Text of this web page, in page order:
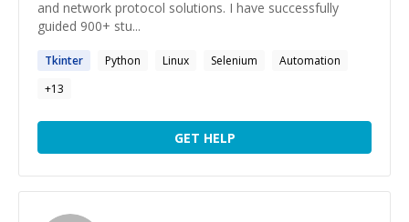
and network protocol solutions. I have successfully
guided 900+ stu...
Tkinter Python Linux Selenium
Automation
+13
GET HELP